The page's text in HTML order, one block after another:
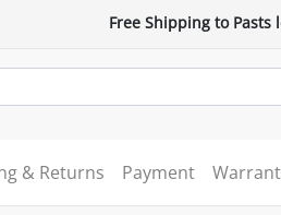
Free Shipping to Pasts
& Returns Payment